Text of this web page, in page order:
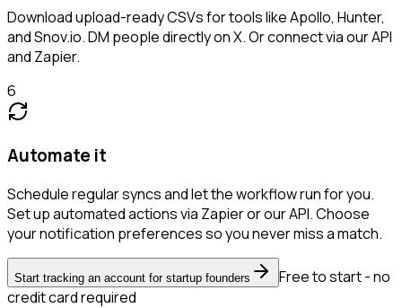
Download upload-ready CSVs for tools like Apollo, Hunter,
and Snov.io. DM people directly on X. Or connect via our API
and Zapier.
6
Automate it
Schedule regular syncs and let the workflow run for you.
Set up automated actions via Zapier or our API. Choose
your notification preferences so you never miss a match.
Start tracking an account for startup founders
Free to start - no
credit card required